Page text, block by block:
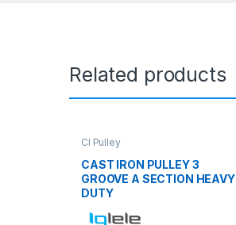
Related products
CI Pulley
CAST IRON PULLEY 3
GROOVE A SECTION HEAVY
DUTY